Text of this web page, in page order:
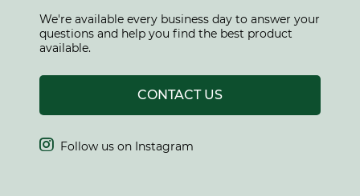
We're available every business day to answer your
questions and help you find the best product
available.
CONTACT US
Follow us on Instagram